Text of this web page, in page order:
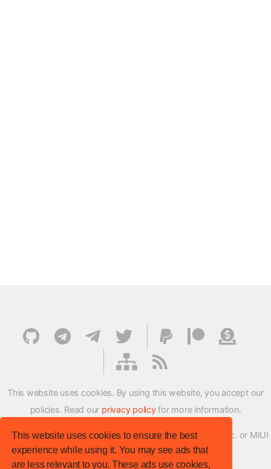
This website uses cookies to ensure the best
experience while using it. You may see ads that
are less relevant to you. These ads use cookies,
This website uses cookies. By using this website, you accept our
policies. Read our privacy policyfor more information.
XMFirmwareUpdater project is not affiliated with Xiaomi Inc. or MIUI
ROM Development Team in any way.